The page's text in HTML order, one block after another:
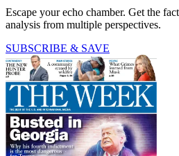
Escape your echo chamber. Get the
analysis from multiple perspectives.
SUBSCRIBE & SAVE